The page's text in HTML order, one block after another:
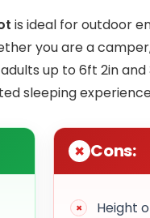
is ideal for outdoor
you are a
up to 6ft 2in
sleeping
Cons:
Height